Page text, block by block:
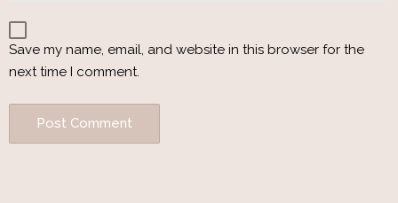
Save my name, email, and website in this browser for the
next time I comment.